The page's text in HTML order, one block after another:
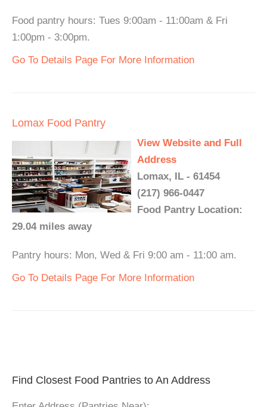
Food pantry hours: Tues 9:00am - 11:00am & Fri
1:00pm - 3:00pm.
Go To Details Page For More Information
Lomax Food Pantry
View Website and Full
Address
Lomax, IL - 61454
(217) 966-0447
Food Pantry Location:
29.04 miles away
Pantry hours: Mon, Wed & Fri 9:00 am - 11:00 am.
Go To Details Page For More Information
Find Closest Food Pantries to An Address